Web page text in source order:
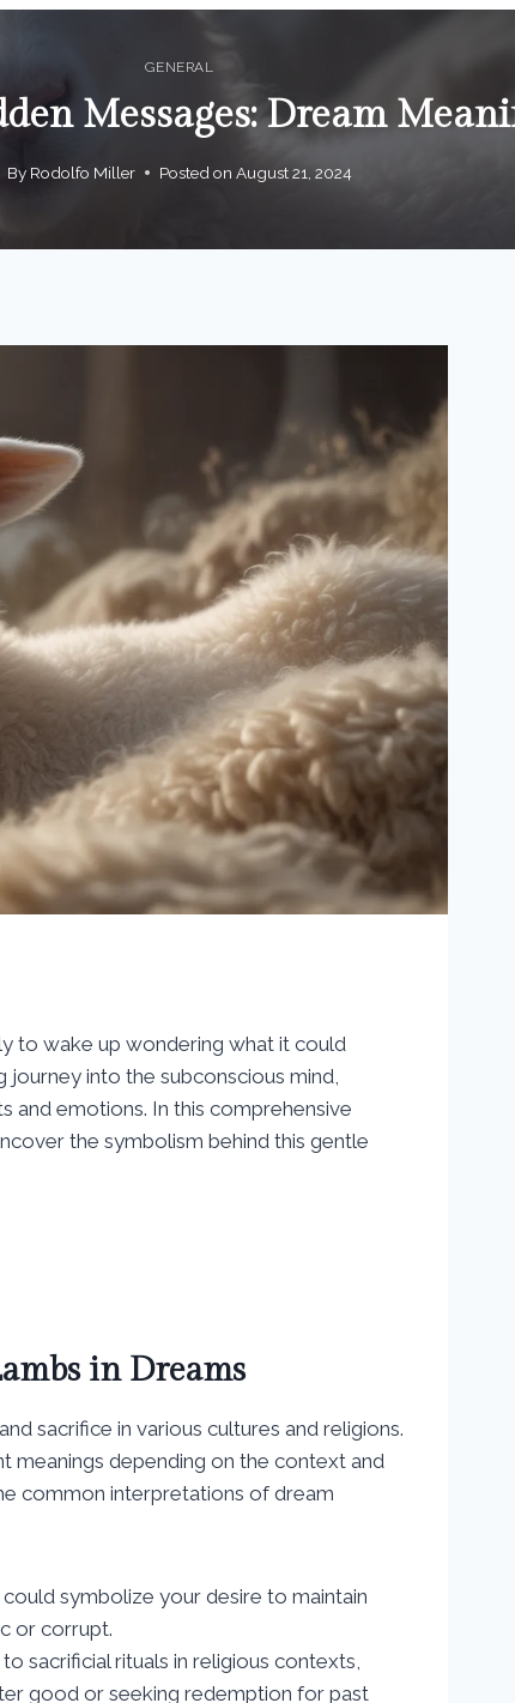
GENERAL
Messages: Dream
By Rodolfo Miller Posted on August 21, 2024
to wake up wondering what it could
into the subconscious mind,
and emotions. In this comprehensive
the symbolism behind this gentle
in Dreams
sacrifice in various cultures and religions.
meanings depending on the context and
common interpretations of dream
symbolize your desire to maintain
or corrupt.
sacrificial rituals in religious contexts,
good or seeking redemption for past